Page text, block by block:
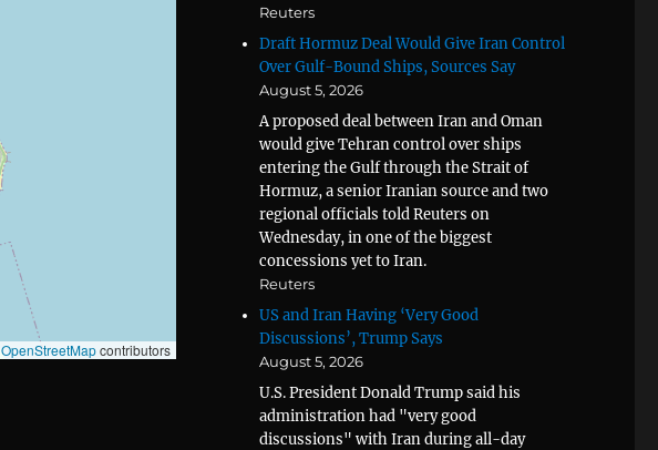
OpenStreetMapcontributors
Reuters
Draft Hormuz Deal Would Give Iran Control
Over Gulf-Bound Ships, Sources Say
August 5, 2026
A proposed deal between Iran and Oman
would give Tehran control over ships
entering the Gulf through the Strait of
Hormuz, a senior Iranian source and two
regional officials told Reuters on
Wednesday, in one of the biggest
concessions yet to Iran.
Reuters
US and Iran Having ‘Very Good
Discussions’, Trump Says
August 5, 2026
U.S. President Donald Trump said his
administration had "very good
discussions" with Iran during all-day